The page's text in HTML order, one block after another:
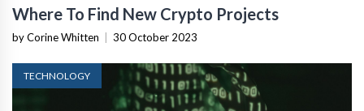
Where To Find New Crypto Projects
by Corine Whitten 30 October 2023
TECHNOLOGY